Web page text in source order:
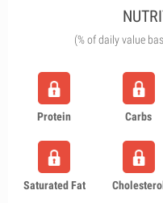
(% of daily value
Protein Carbs
Saturated Fat